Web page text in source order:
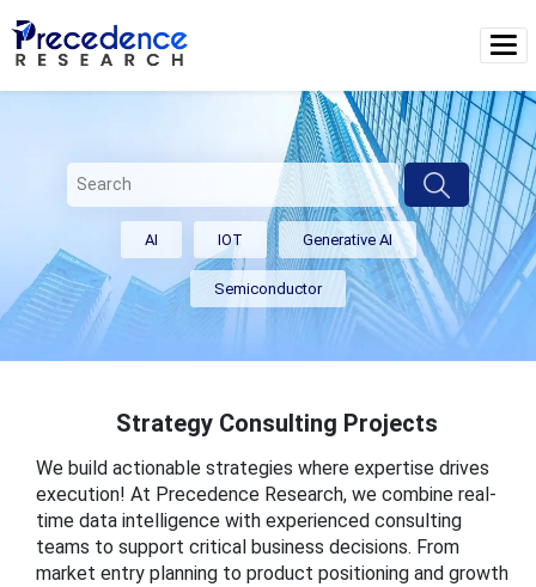
AI IOT Generative AI
Semiconductor
Strategy Consulting Projects
We build actionable strategies where expertise drives
execution! At Precedence Research, we combine real-
time data intelligence with experienced consulting
teams to support critical business decisions. From
market entry planning to product positioning and growth